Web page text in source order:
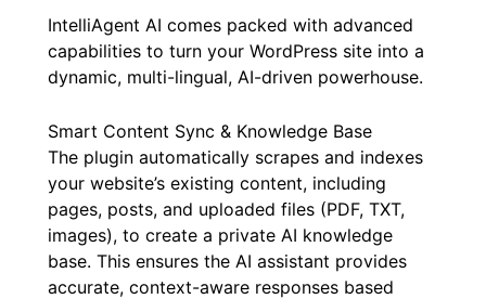
IntelliAgent AI comes packed with advanced
capabilities to turn your WordPress site into a
dynamic, multi-lingual, AI-driven powerhouse.
Smart Content Sync & Knowledge Base
The plugin automatically scrapes and indexes
your website’s existing content, including
pages, posts, and uploaded files (PDF, TXT,
images), to create a private AI knowledge
base. This ensures the AI assistant provides
accurate, context-aware responses based